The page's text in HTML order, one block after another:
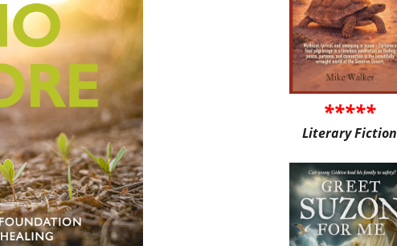
*****
Literary Fiction